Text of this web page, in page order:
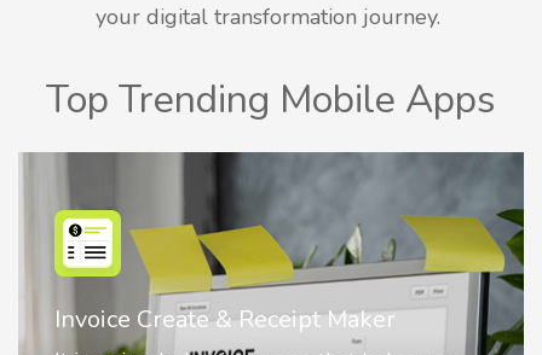
your digital transformation journey.
Top Trending Mobile Apps
Nostalgia AI - Come to Life